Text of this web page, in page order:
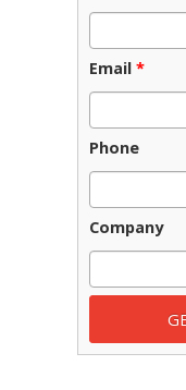
Email *
Phone
Company